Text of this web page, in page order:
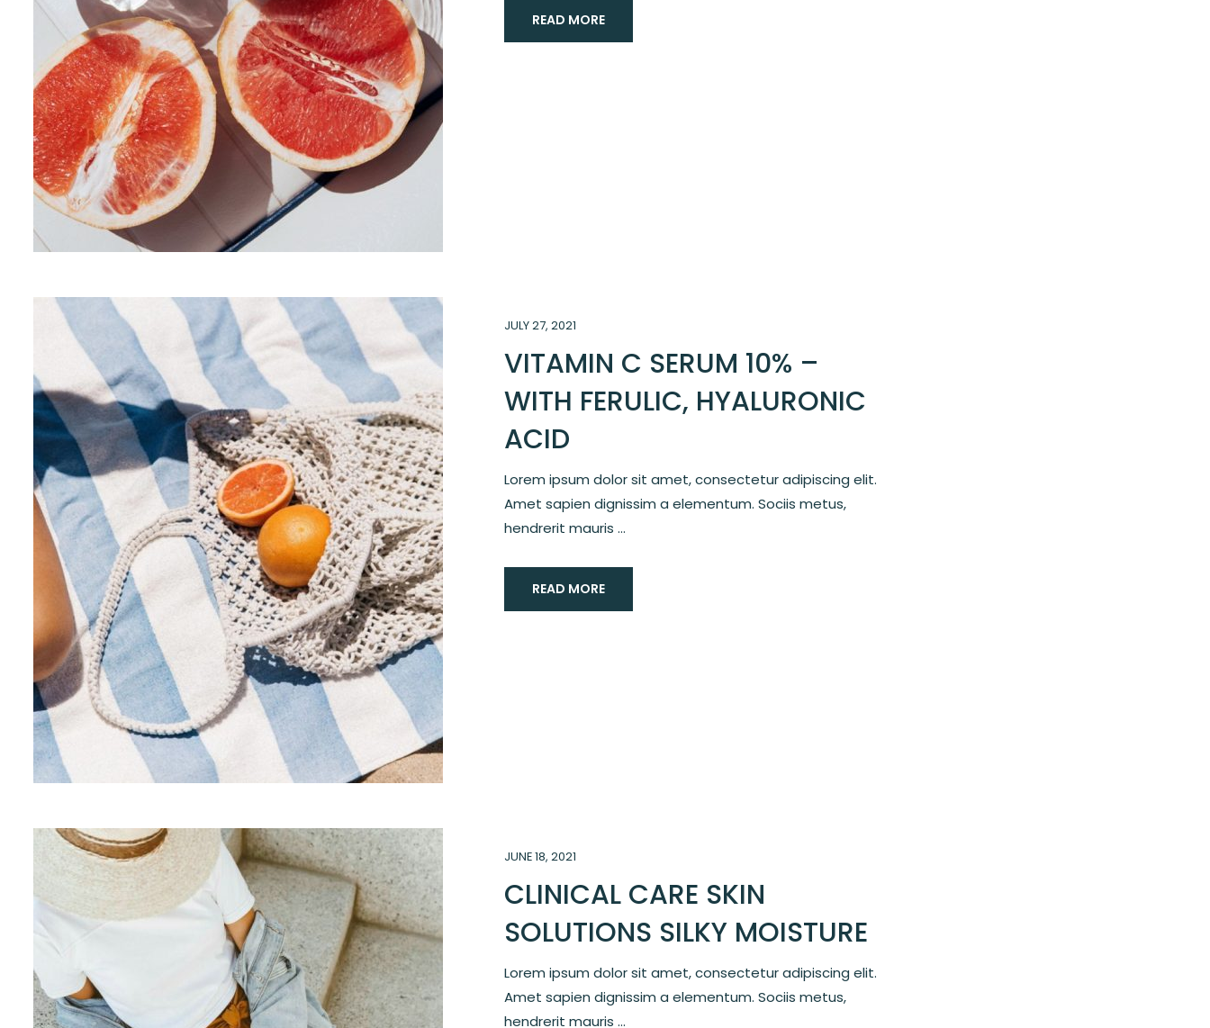
READ MORE
JULY 27, 2021
VITAMIN C SERUM 10% –
WITH FERULIC, HYALURONIC
ACID
Lorem ipsum dolor sit amet, consectetur adipiscing elit.
Amet sapien dignissim a elementum. Sociis metus,
hendrerit mauris ...
READ MORE
JUNE 18, 2021
CLINICAL CARE SKIN
SOLUTIONS SILKY MOISTURE
Lorem ipsum dolor sit amet, consectetur adipiscing elit.
Amet sapien dignissim a elementum. Sociis metus,
hendrerit mauris ...